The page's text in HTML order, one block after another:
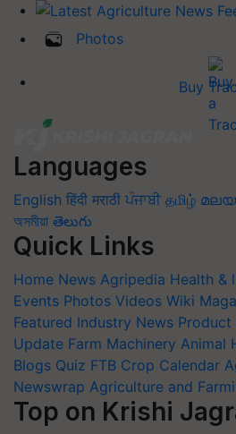
Photos
Buy
Languages
English हिंदी मराठी ਪੰਜਾਬੀ தமிழ்
অসমীয়া తెలుగు
Quick Links
Home News Agripedia Health &
Events Photos Videos Wiki
Featured Industry News Product
Update Farm Machinery Animal
Blogs Quiz FTB Crop Calendar
Newswrap Agriculture and
Top on Krishi